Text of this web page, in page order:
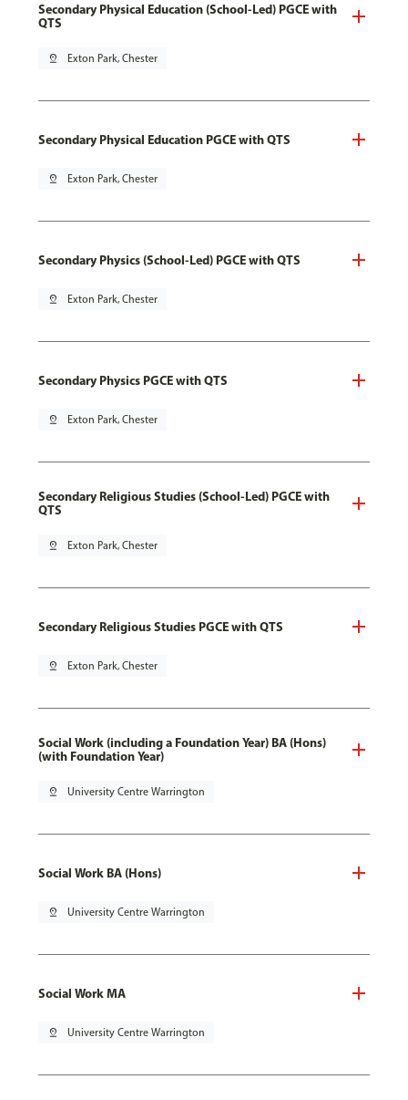
Secondary Physical Education (School-Led) PGCE with
QTS
pin_drop Exton Park, Chester
Secondary Physical Education PGCE with QTS
pin_drop Exton Park, Chester
Secondary Physics (School-Led) PGCE with QTS
pin_drop Exton Park, Chester
Secondary Physics PGCE with QTS
pin_drop Exton Park, Chester
Secondary Religious Studies (School-Led) PGCE with
QTS
pin_drop Exton Park, Chester
Secondary Religious Studies PGCE with QTS
pin_drop Exton Park, Chester
Social Work (including a Foundation Year) BA (Hons)
(with Foundation Year)
pin_drop University Centre Warrington
Social Work BA (Hons)
pin_drop University Centre Warrington
Social Work MA
pin_drop University Centre Warrington